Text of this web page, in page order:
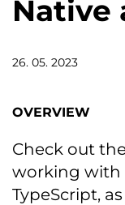
Native
26. 05. 2023
OVERVIEW
Check out
working with
TypeScript,